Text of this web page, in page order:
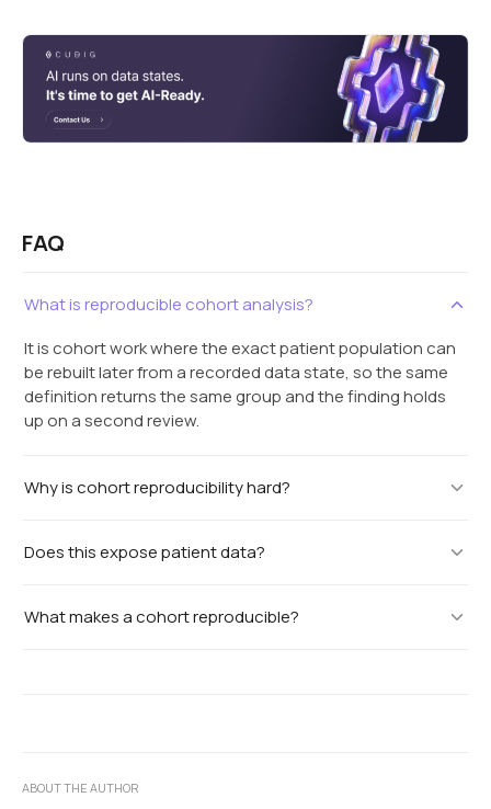
ABOUT THE AUTHOR
FAQ
What is reproducible cohort analysis?
It is cohort work where the exact patient population can
be rebuilt later from a recorded data state, so the same
definition returns the same group and the finding holds
up on a second review.
Why is cohort reproducibility hard?
Does this expose patient data?
What makes a cohort reproducible?